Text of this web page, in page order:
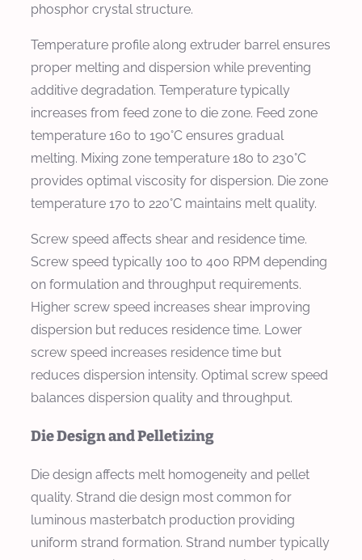
phosphor crystal structure.
Temperature profile along extruder barrel ensures
proper melting and dispersion while preventing
additive degradation. Temperature typically
increases from feed zone to die zone. Feed zone
temperature 160 to 190°C ensures gradual
melting. Mixing zone temperature 180 to 230°C
provides optimal viscosity for dispersion. Die zone
temperature 170 to 220°C maintains melt quality.
Screw speed affects shear and residence time.
Screw speed typically 100 to 400 RPM depending
on formulation and throughput requirements.
Higher screw speed increases shear improving
dispersion but reduces residence time. Lower
screw speed increases residence time but
reduces dispersion intensity. Optimal screw speed
balances dispersion quality and throughput.
Die Design and Pelletizing
Die design affects melt homogeneity and pellet
quality. Strand die design most common for
luminous masterbatch production providing
uniform strand formation. Strand number typically